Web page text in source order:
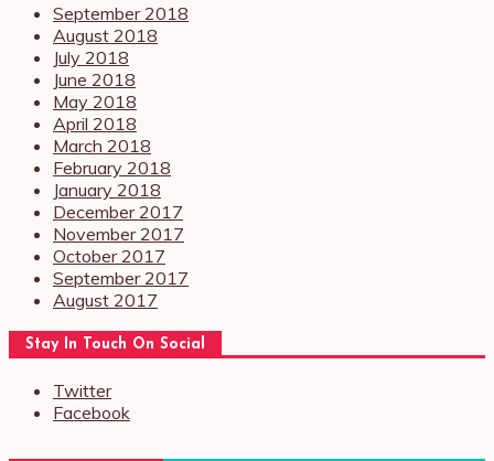
September 2018
August 2018
July 2018
June 2018
May 2018
April 2018
March 2018
February 2018
January 2018
December 2017
November 2017
October 2017
September 2017
August 2017
Stay In Touch On Social
Twitter
Facebook